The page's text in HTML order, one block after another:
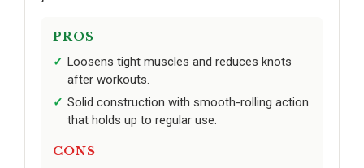
PROS
Loosens tight muscles and reduces knots
after workouts.
Solid construction with smooth-rolling action
that holds up to regular use.
CONS